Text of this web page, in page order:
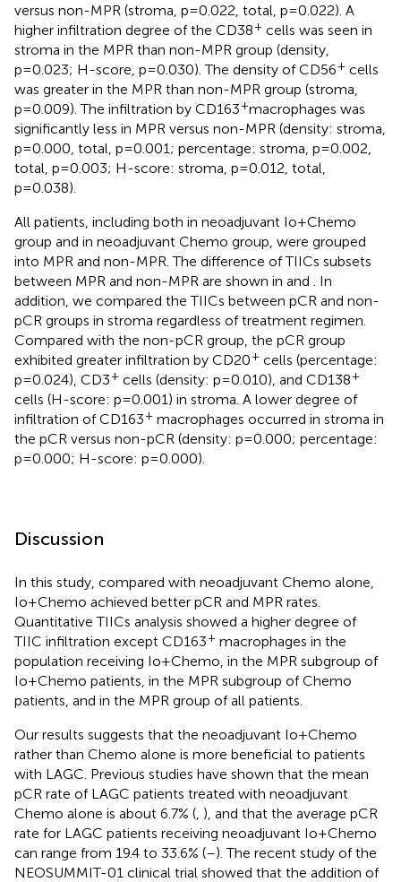
versus non-MPR (stroma, p=0.022, total, p=0.022). A
higher infiltration degree of the CD38+ cells was seen in
stroma in the MPR than non-MPR group (density,
p=0.023; H-score, p=0.030). The density of CD56+ cells
was greater in the MPR than non-MPR group (stroma,
p=0.009). The infiltration by CD163+macrophages was
significantly less in MPR versus non-MPR (density: stroma,
p=0.000, total, p=0.001; percentage: stroma, p=0.002,
total, p=0.003; H-score: stroma, p=0.012, total,
p=0.038).
All patients, including both in neoadjuvant Io+Chemo
group and in neoadjuvant Chemo group, were grouped
into MPR and non-MPR. The difference of TIICs subsets
between MPR and non-MPR are shown in and
. In
addition, we compared the TIICs between pCR and non-
pCR groups in stroma regardless of treatment regimen.
Compared with the non-pCR group, the pCR group
exhibited greater infiltration by CD20+ cells (percentage:
p=0.024), CD3+ cells (density: p=0.010), and CD138+
cells (H-score: p=0.001) in stroma. A lower degree of
infiltration of CD163+ macrophages occurred in stroma in
the pCR versus non-pCR (density: p=0.000; percentage:
p=0.000; H-score: p=0.000).
Discussion
In this study, compared with neoadjuvant Chemo alone,
Io+Chemo achieved better pCR and MPR rates.
Quantitative TIICs analysis showed a higher degree of
TIIC infiltration except CD163+ macrophages in the
population receiving Io+Chemo, in the MPR subgroup of
Io+Chemo patients, in the MPR subgroup of Chemo
patients, and in the MPR group of all patients.
Our results suggests that the neoadjuvant Io+Chemo
rather than Chemo alone is more beneficial to patients
with LAGC. Previous studies have shown that the mean
pCR rate of LAGC patients treated with neoadjuvant
Chemo alone is about 6.7% ( ), and that the average pCR
rate for LAGC patients receiving neoadjuvant Io+Chemo
can range from 19.4 to 33.6% (–). The recent study of the
NEOSUMMIT-01 clinical trial showed that the addition of